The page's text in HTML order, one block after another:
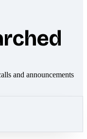
and announcements